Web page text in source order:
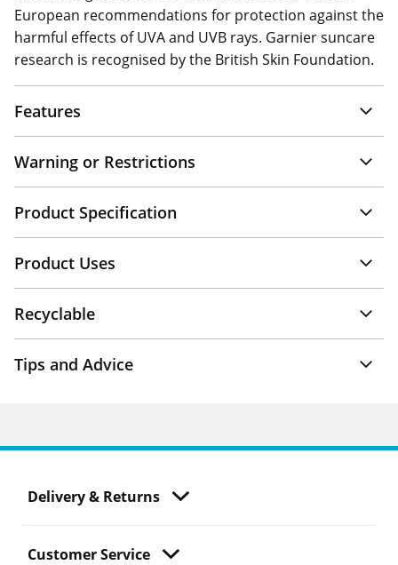
European recommendations for protection against the
harmful effects of UVA and UVB rays. Garnier suncare
research is recognised by the British Skin Foundation.
Features
Warning or Restrictions
Product Specification
Product Uses
Recyclable
Tips and Advice
Delivery & Returns
Customer Service